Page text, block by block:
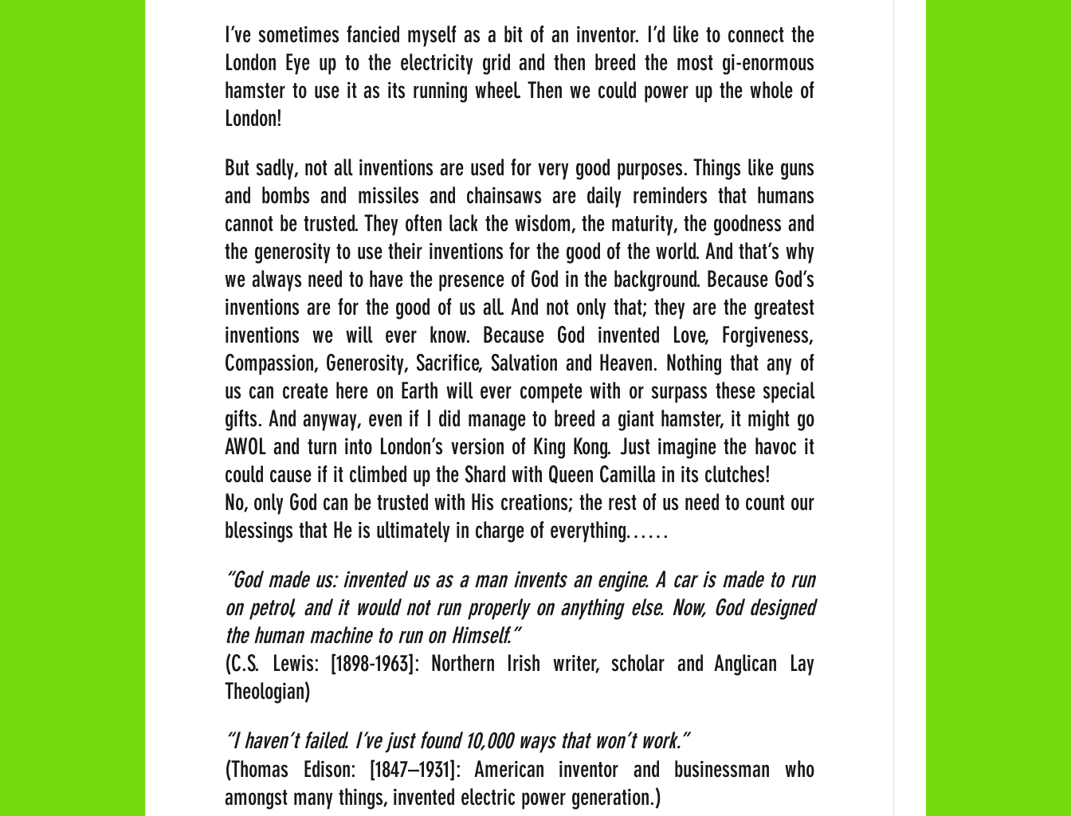
I’ve sometimes fancied myself as a bit of an inventor. I’d like to connect the
London Eye up to the electricity grid and then breed the most gi-enormous
hamster to use it as its running wheel. Then we could power up the whole of
London!
But sadly, not all inventions are used for very good purposes. Things like guns
and bombs and missiles and chainsaws are daily reminders that humans
cannot be trusted. They often lack the wisdom, the maturity, the goodness and
the generosity to use their inventions for the good of the world. And that’s why
we always need to have the presence of God in the background. Because God’s
inventions are for the good of us all. And not only that; they are the greatest
inventions we will ever know. Because God invented Love, Forgiveness,
Compassion, Generosity, Sacrifice, Salvation and Heaven. Nothing that any of
us can create here on Earth will ever compete with or surpass these special
gifts. And anyway, even if I did manage to breed a giant hamster, it might go
AWOL and turn into London’s version of King Kong. Just imagine the havoc it
could cause if it climbed up the Shard with Queen Camilla in its clutches!
No, only God can be trusted with His creations; the rest of us need to count our
blessings that He is ultimately in charge of everything……
“God made us: invented us as a man invents an engine. A car is made to run
on petrol, and it would not run properly on anything else. Now, God designed
the human machine to run on Himself.”
(C.S. Lewis: [1898-1963]: Northern Irish writer, scholar and Anglican Lay
Theologian)
“I haven’t failed. I’ve just found 10,000 ways that won’t work.”
(Thomas Edison: [1847–1931]: American inventor and businessman who
amongst many things, invented electric power generation.)